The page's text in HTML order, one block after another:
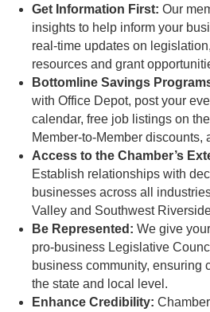
Get Information First: Our
insights to help inform your
real-time updates on
resources and grant
Bottomline Savings
with Office Depot, post your
calendar, free job listings on
Member-to-Member discounts,
Access to the Chamber’s
Establish relationships with
businesses across all
Valley and Southwest
Be Represented: We give
pro-business Legislative
business community, ensuring
the state and local level.
Enhance Credibility: